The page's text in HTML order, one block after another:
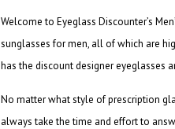
Welcome to Eyeglass Discounter’s
sunglassesfor men, all of which are
has the discount designer eyeglasses
No matter what style ofprescription
always take the time and effort to